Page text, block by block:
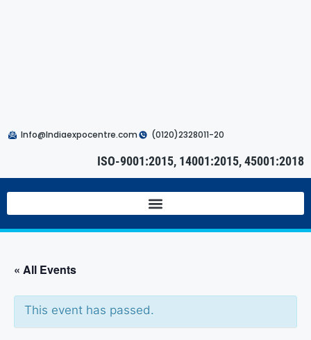
Info@Indiaexpocentre.com (0120)2328011-20
ISO-9001:2015, 14001:2015, 45001:2018
« All Events
This event has passed.